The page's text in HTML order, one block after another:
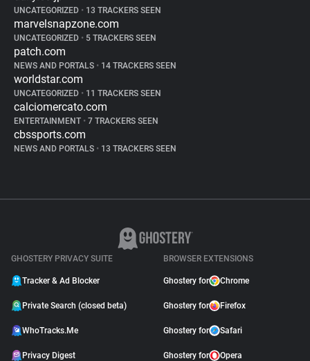
UNCATEGORIZED • 13 TRACKERS SEEN
marvelsnapzone.com
UNCATEGORIZED • 5 TRACKERS SEEN
patch.com
NEWS AND PORTALS • 14 TRACKERS SEEN
worldstar.com
UNCATEGORIZED • 11 TRACKERS SEEN
calciomercato.com
ENTERTAINMENT • 7 TRACKERS SEEN
cbssports.com
NEWS AND PORTALS • 13 TRACKERS SEEN
GHOSTERY PRIVACY SUITE
Tracker & Ad Blocker
Private Search (closed beta)
WhoTracks.Me
Privacy Digest
BROWSER EXTENSIONS
Ghostery for Chrome
Ghostery for Firefox
Ghostery for Safari
Ghostery for Opera